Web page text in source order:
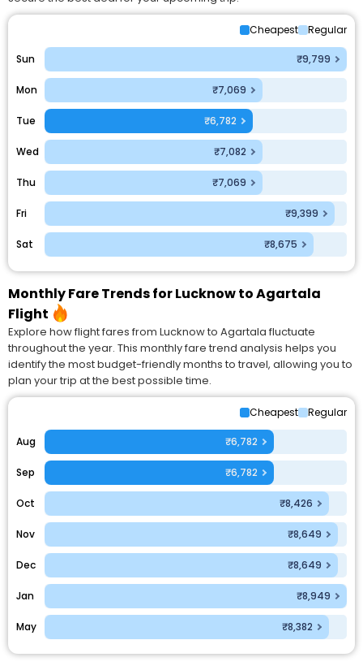
Cheapest Regular
Sun ₹9,799
Mon ₹7,069
Tue ₹6,782
Wed ₹7,082
Thu ₹7,069
Fri ₹9,399
Sat ₹8,675
Monthly Fare Trends for Lucknow to Agartala
Flight
Explore how flight fares from Lucknow to Agartala fluctuate
throughout the year. This monthly fare trend analysis helps you
identify the most budget-friendly months to travel, allowing you to
plan your trip at the best possible time.
Cheapest Regular
Aug ₹6,782
Sep ₹6,782
Oct ₹8,426
Nov ₹8,649
Dec ₹8,649
Jan ₹8,949
May ₹8,382